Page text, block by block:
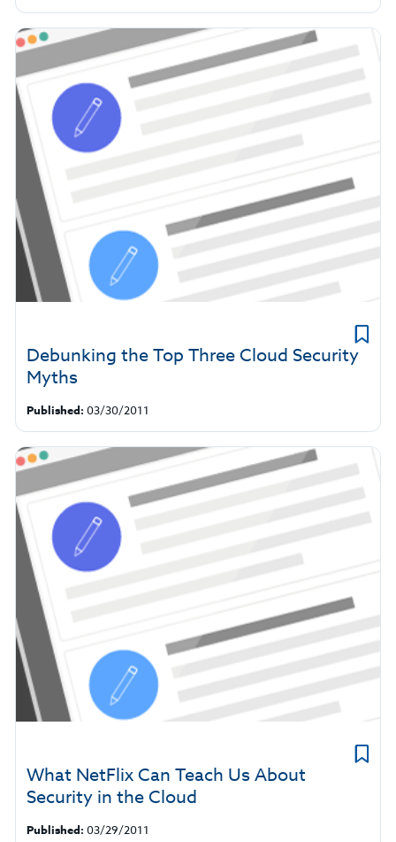
Debunking the Top Three Cloud Security
Myths
Published: 03/30/2011
What NetFlix Can Teach Us About
Security in the Cloud
Published: 03/29/2011